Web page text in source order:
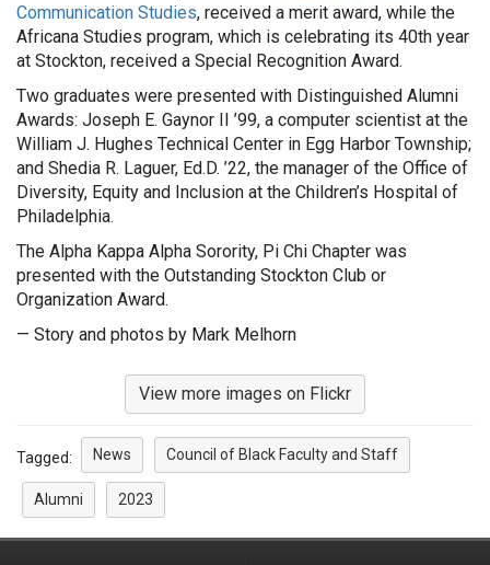
Communication Studies, received a merit award, while the
Africana Studies program, which is celebrating its 40th year
at Stockton, received a Special Recognition Award.
Two graduates were presented with Distinguished Alumni
Awards: Joseph E. Gaynor II ’99, a computer scientist at the
William J. Hughes Technical Center in Egg Harbor Township;
and Shedia R. Laguer, Ed.D. ’22, the manager of the Office of
Diversity, Equity and Inclusion at the Children’s Hospital of
Philadelphia.
The Alpha Kappa Alpha Sorority, Pi Chi Chapter was
presented with the Outstanding Stockton Club or
Organization Award.
— Story and photos by Mark Melhorn
View more images on Flickr
Tagged: News Council of Black Faculty and Staff
Alumni 2023